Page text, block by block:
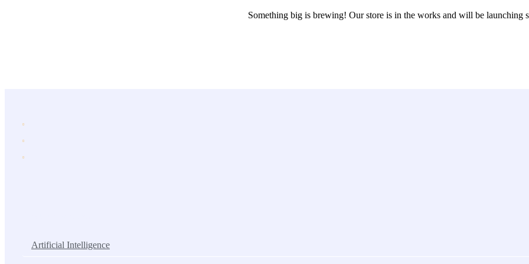
Something big is brewing! Our store is in the works and will be launching
Artificial Intelligence